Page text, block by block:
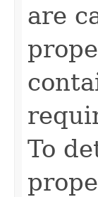
are
To